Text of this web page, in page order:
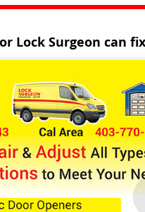
Lock Surgeon can